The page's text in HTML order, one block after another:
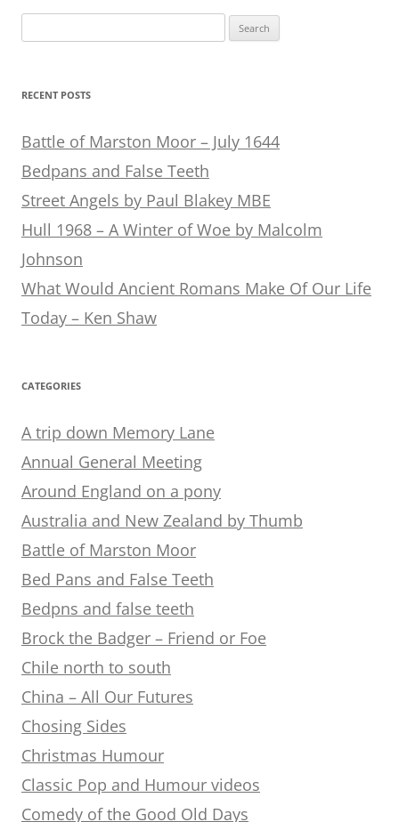
for:
RECENT POSTS
Battle of Marston Moor – July 1644
Bedpans and False Teeth
Street Angels by Paul Blakey MBE
Hull 1968 – A Winter of Woe by Malcolm
Johnson
What Would Ancient Romans Make Of Our Life
Today – Ken Shaw
CATEGORIES
A trip down Memory Lane
Annual General Meeting
Around England on a pony
Australia and New Zealand by Thumb
Battle of Marston Moor
Bed Pans and False Teeth
Bedpns and false teeth
Brock the Badger – Friend or Foe
Chile north to south
China – All Our Futures
Chosing Sides
Christmas Humour
Classic Pop and Humour videos
Comedy of the Good Old Days